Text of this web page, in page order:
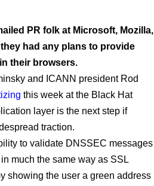
PR folk at Microsoft, Mozilla,
had any plans to provide
their browsers.
and ICANN president Rod
this week at the Black Hat
layer is the next step if
traction.
to validate DNSSEC messages
much the same way as SSL
showing the user a green address